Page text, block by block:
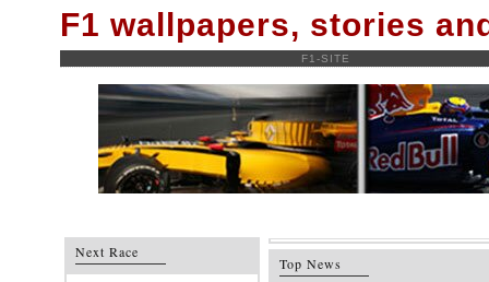
F1 wallpapers, stories
F1-SITE
Next Race
Top News